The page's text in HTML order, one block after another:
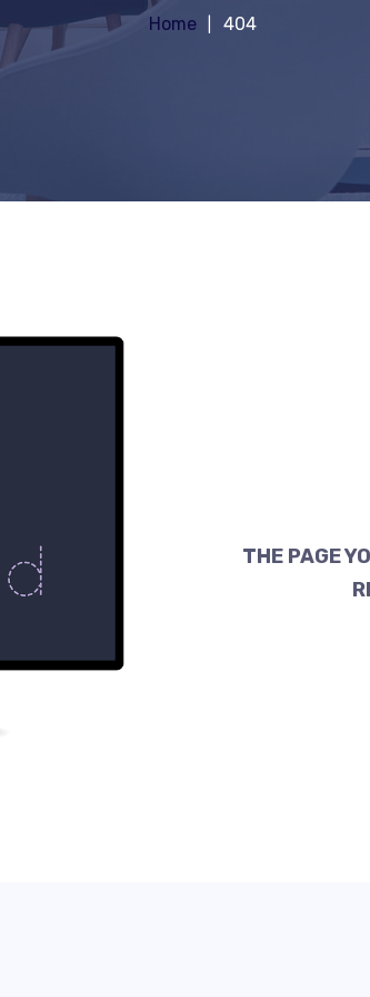
Home 404
THE PAGE